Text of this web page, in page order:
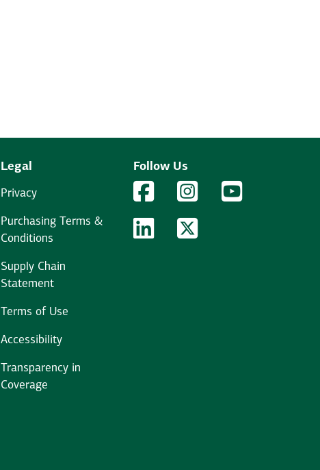
Legal
Privacy
Purchasing Terms &
Conditions
Supply Chain
Statement
Terms of Use
Accessibility
Transparency in
Coverage
Follow Us
Facebook Logo
FacebookInstagram Logo
InstagramYouTube Logo
LinkedIn Logo
LinkedInTwitter Logo